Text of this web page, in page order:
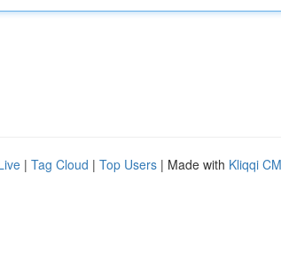
| Tag Cloud | Top Users | Made with Kliqqi